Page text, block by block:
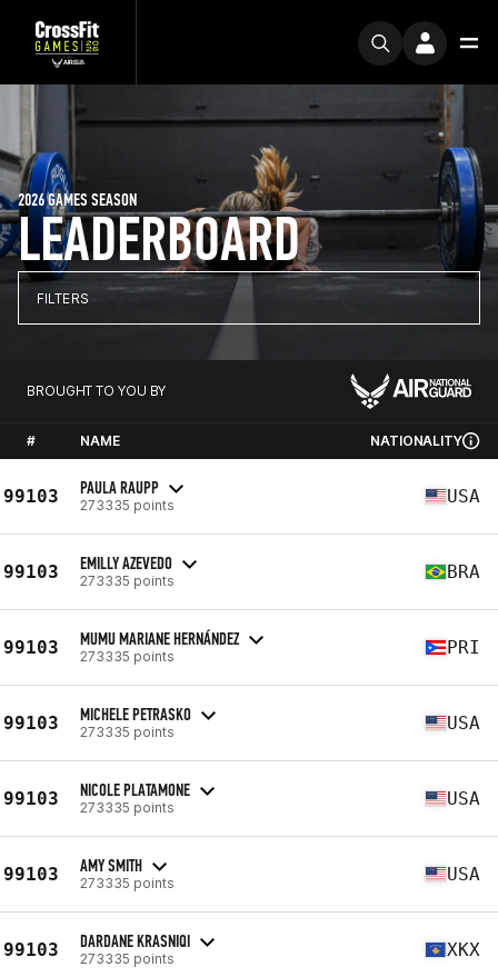
LEADERBOARD
2026 GAMES SEASON
FILTERS
BROUGHT TO YOU BY
# NAME NATIONALITY
99103 PAULA RAUPP
273335 points USA
99103 EMILLY AZEVEDO
273335 points BRA
99103 MUMU MARIANE HERNÁNDEZ
273335 points PRI
99103 MICHELE PETRASKO
273335 points USA
99103 NICOLE PLATAMONE
273335 points USA
99103 AMY SMITH
273335 points USA
99103 DARDANE KRASNIQI
273335 points XKX